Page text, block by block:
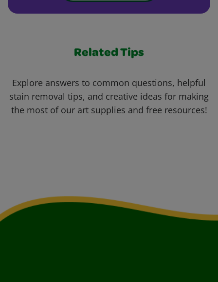
Related Tips
Explore answers to common questions, helpful
stain removal tips, and creative ideas for making
the most of our art supplies and free resources!